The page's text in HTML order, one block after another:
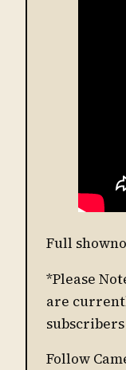
Full
*Please
are
Follow